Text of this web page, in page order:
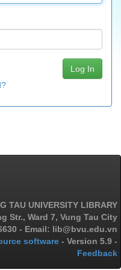
TAU UNIVERSITY LIBRARY
Str., Ward 7, Vung Tau City
- Email: lib@bvu.edu.vn
software - Version 5.9 -
Feedback